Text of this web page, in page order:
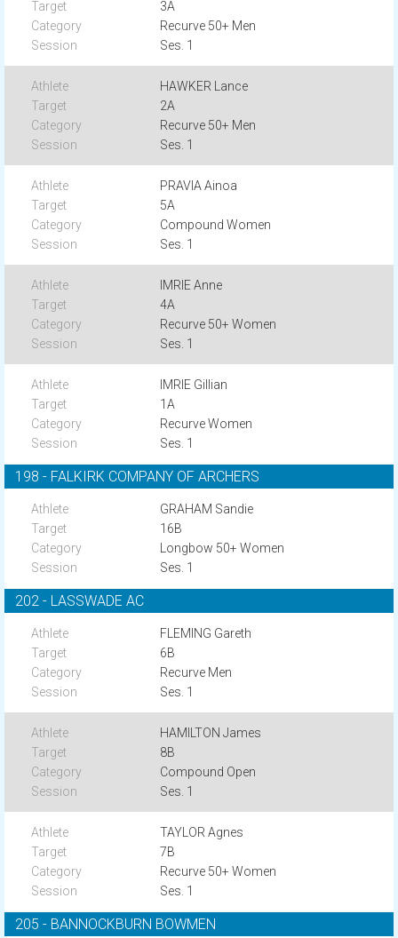
3A
Recurve 50+ Men
Ses. 1
HAWKER Lance
2A
Recurve 50+ Men
Ses. 1
PRAVIA Ainoa
5A
Compound Women
Ses. 1
IMRIE Anne
4A
Recurve 50+ Women
Ses. 1
IMRIE Gillian
1A
Recurve Women
Ses. 1
198 - FALKIRK COMPANY OF ARCHERS
GRAHAM Sandie
16B
Longbow 50+ Women
Ses. 1
202 - LASSWADE AC
FLEMING Gareth
6B
Recurve Men
Ses. 1
HAMILTON James
8B
Compound Open
Ses. 1
TAYLOR Agnes
7B
Recurve 50+ Women
Ses. 1
205 - BANNOCKBURN BOWMEN